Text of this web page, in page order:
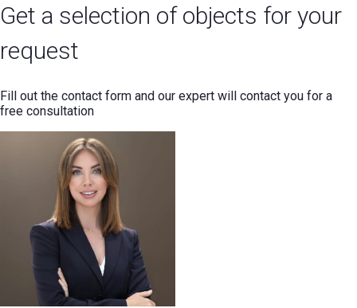
Get a selection of objects for your
request
Fill out the contact form and our expert will contact you for a
free consultation